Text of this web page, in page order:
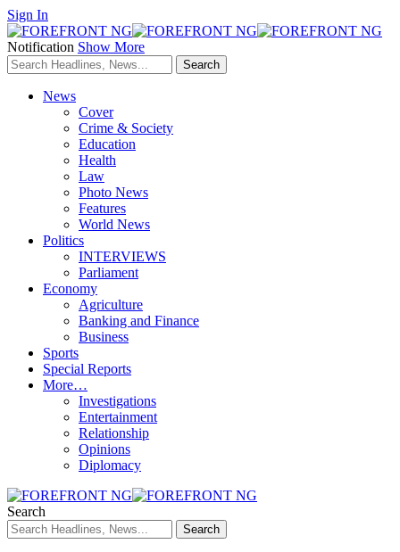
Sign In
Notification Show More
News
Cover
Crime & Society
Education
Health
Law
Photo News
Features
World News
Politics
INTERVIEWS
Parliament
Economy
Agriculture
Banking and Finance
Business
Sports
Special Reports
More…
Investigations
Entertainment
Relationship
Opinions
Diplomacy
Search